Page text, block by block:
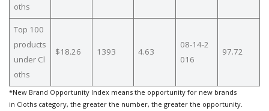
oths
Top 100
products
under Cl
oths
$18.26 1393 4.63
08-14-2
016
97.72
*New Brand Opportunity Index means the opportunity for new brands
in Cloths category, the greater the number, the greater the opportunity.